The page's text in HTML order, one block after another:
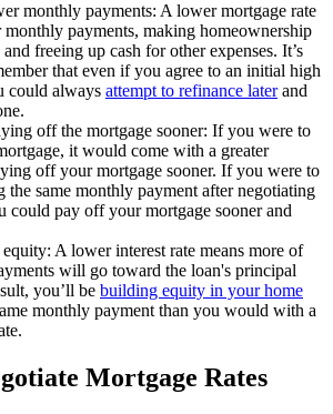
monthly payments: A lower mortgage rate
monthly payments, making homeownership
freeing up cash for other expenses. It’s
that even if you agree to an initial high
could always attempt to refinance laterand
off the mortgage sooner: If you were to
it would come with a greater
off your mortgage sooner. If you were to
the same monthly payment after negotiating
could pay off your mortgage sooner and
A lower interest rate means more of
will go toward the loan's principal
you’ll be building equity in your home
monthly payment than you would with a
Mortgage Rates